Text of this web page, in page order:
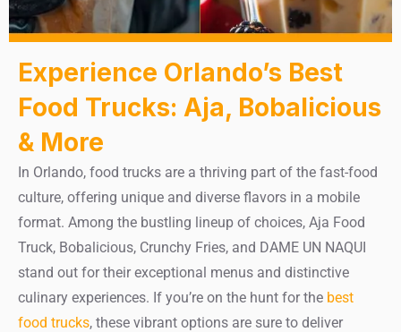
Experience Orlando’s Best
Food Trucks: Aja, Bobalicious
& More
In Orlando, food trucks are a thriving part of the fast-food
culture, offering unique and diverse flavors in a mobile
format. Among the bustling lineup of choices, Aja Food
Truck, Bobalicious, Crunchy Fries, and DAME UN NAQUI
stand out for their exceptional menus and distinctive
culinary experiences. If you’re on the hunt for the best
food trucks, these vibrant options are sure to deliver